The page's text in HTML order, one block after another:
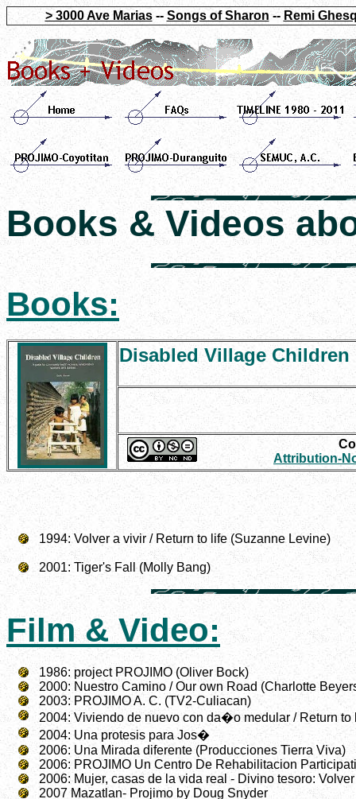
> 3000 Ave Marias-- Songs of Sharon -- Remi
Books & Videos
Books:
Disabled Village Children
Attribution-
1994: Volver a vivir / Return to life (Suzanne Levine)
2001: Tiger's Fall (Molly Bang)
Film & Video:
1986: project PROJIMO (Oliver Bock)
2000: Nuestro Camino / Our own Road (Charlotte
2003: PROJIMO A. C. (TV2-Culiacan)
2004: Viviendo de nuevo con da�o medular / Return to
2004: Una protesis para Jos�
2006: Una Mirada diferente (Producciones Tierra Viva)
2006: PROJIMO Un Centro De Rehabilitacion
2006: Mujer, casas de la vida real - Divino tesoro:
2007 Mazatlan- Projimo by Doug Snyder